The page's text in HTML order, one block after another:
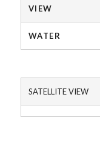
VIEW
WATER
SATELLITE VIEW